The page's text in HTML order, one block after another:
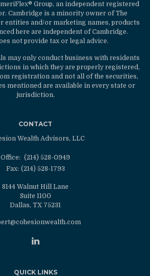
Group, an independent registered
Cambridge is a minority owner of The
entities and/or marketing names, products
here are independent of Cambridge.
not provide tax or legal advice.
may only conduct business with residents
in which they are properly registered,
registration and not all of the securities,
mentioned are available in every state or
jurisdiction.
CONTACT
Wealth Advisors, LLC
Office: (214) 528-0949
Fax: (214) 528-1793
8144 Walnut Hill Lane
Suite 1100
Dallas, TX 75231
QUICK LINKS